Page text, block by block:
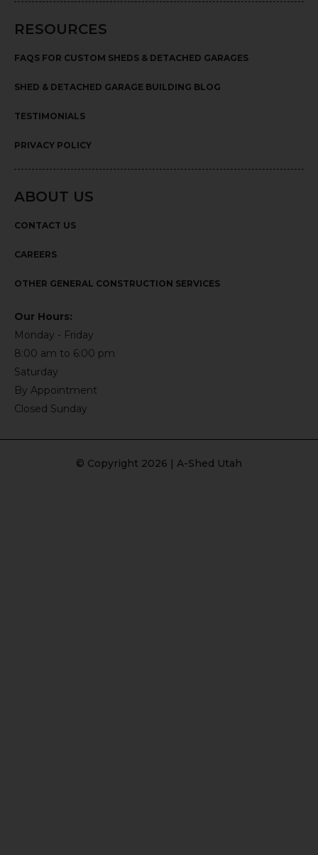
RESOURCES
FAQS FOR CUSTOM SHEDS & DETACHED GARAGES
SHED & DETACHED GARAGE BUILDING BLOG
TESTIMONIALS
PRIVACY POLICY
ABOUT US
CONTACT US
CAREERS
OTHER GENERAL CONSTRUCTION SERVICES
Our Hours:
Monday - Friday
8:00 am to 6:00 pm
Saturday
By Appointment
Closed Sunday
© Copyright 2026 | A-Shed Utah